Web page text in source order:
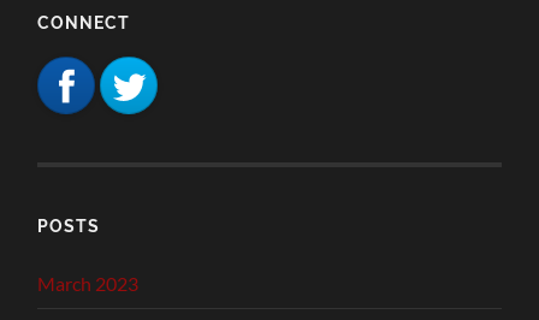
CONNECT
POSTS
March 2023